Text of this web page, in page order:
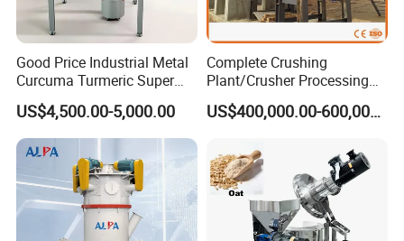
Good Price Industrial Metal
Curcuma Turmeric Super
Fine Powder Grinding
Machine
US$4,500.00-5,000.00
Complete Crushing
Plant/Crusher Processing
Plant/Stone Crusher Plant
(300TPH-3000TPH)
US$400,000.00-600,000.00